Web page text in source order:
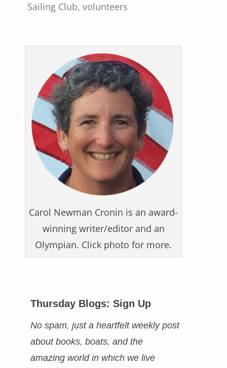
Sailing Club, volunteers
Carol Newman Cronin is an award-
winning writer/editor and an
Olympian. Click photo for more.
Thursday Blogs: Sign Up
No spam, just a heartfelt weekly post
about books, boats, and the
amazing world in which we live